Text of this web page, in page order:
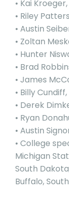
• Kai Kroeger,
• Riley
• Austin
• Zoltan
• Hunter
• Brad
• James
• Billy
• Derek
• Ryan
• Austin
• College
Michigan
South
Buffalo,